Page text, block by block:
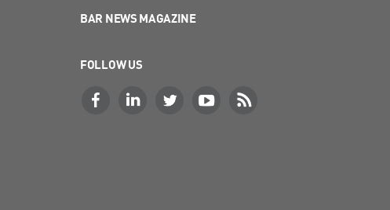
BAR NEWS MAGAZINE
FOLLOW US